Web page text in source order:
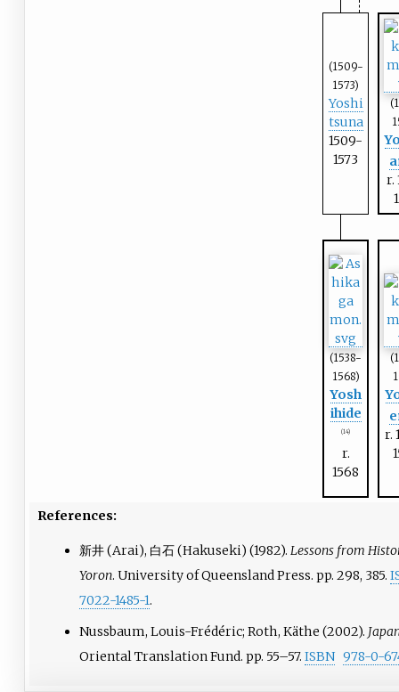
(1509-
1573)
Yoshi
tsuna
1509-
1573
r.
(1538-
1568)
Yosh
ihide
(14)
r.
1568
r.
References:
新井 (Arai), 白石 (Hakuseki) (1982). Lessons from
Yoron. University of Queensland Press. pp. 298, 385.
7022-1485-1.
Nussbaum, Louis-Frédéric; Roth, Käthe (2002).
Oriental Translation Fund. pp. 55–57. ISBN 978-0-